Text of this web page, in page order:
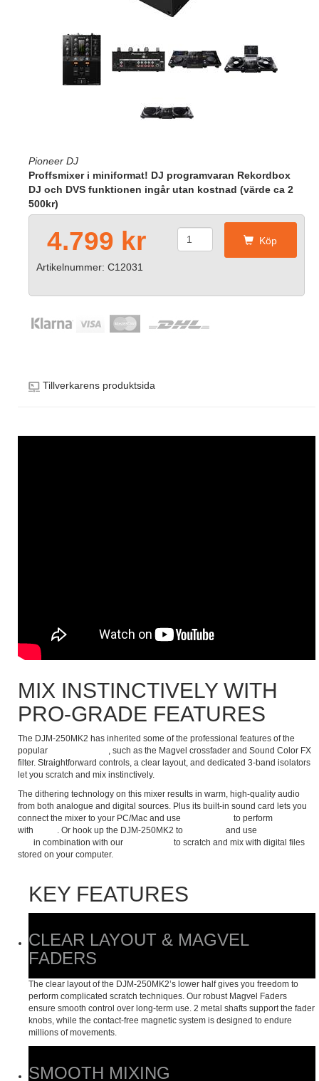
Pioneer DJ
Proffsmixer i miniformat! DJ programvaran Rekordbox
DJ och DVS funktionen ingår utan kostnad (värde ca 2
500kr)
4.799 kr Köp
Artikelnummer: C12031
Tillverkarens produktsida
MIX INSTINCTIVELY WITH
PRO-GRADE FEATURES
The DJM-250MK2 has inherited some of the professional features of the
popular
, such as the Magvel crossfader and Sound Color FX
filter. Straightforward controls, a clear layout, and dedicated 3-band isolators
let you scratch and mix instinctively.
The dithering technology on this mixer results in warm, high-quality audio
from both analogue and digital sources. Plus its built-in sound card lets you
connect the mixer to your PC/Mac and use
to perform
with
. Or hook up the DJM-250MK2 to and use
in combination with our
to scratch and mix with digital files
stored on your computer.
KEY FEATURES
CLEAR LAYOUT & MAGVEL
FADERS
The clear layout of the DJM-250MK2’s lower half gives you freedom to
perform complicated scratch techniques. Our robust Magvel Faders
ensure smooth control over long-term use. 2 metal shafts support the fader
knobs, while the contact-free magnetic system is designed to endure
millions of movements.
SMOOTH MIXING